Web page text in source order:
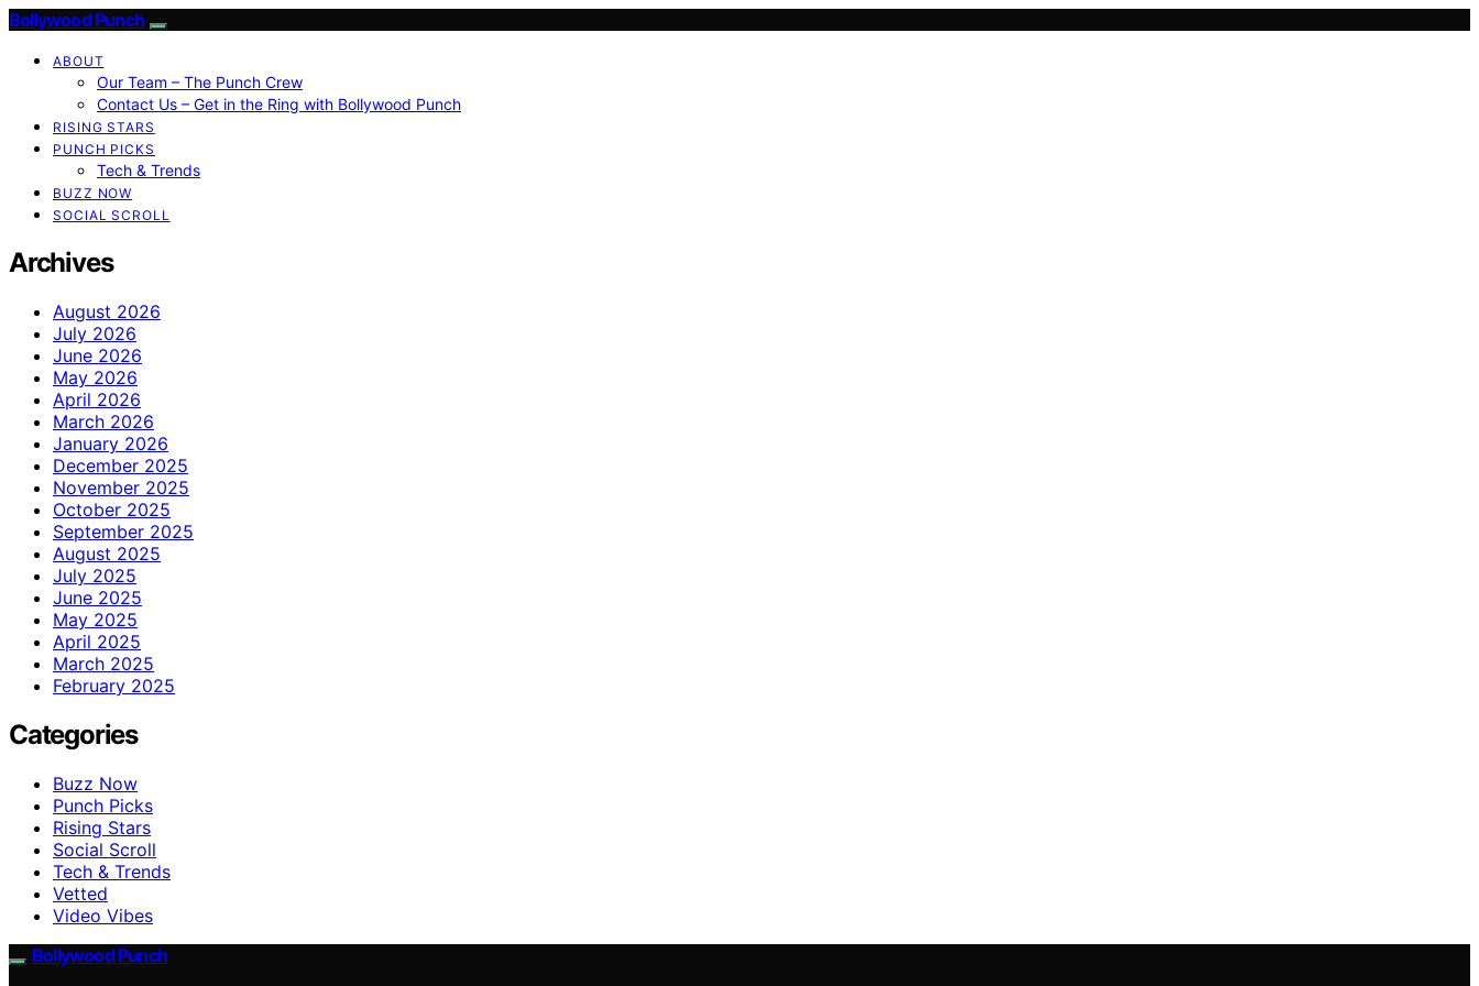
Bollywood Punch
ABOUT
Our Team – The Punch Crew
Contact Us – Get in the Ring with Bollywood Punch
RISING STARS
PUNCH PICKS
Tech & Trends
BUZZ NOW
SOCIAL SCROLL
Archives
August 2026
July 2026
June 2026
May 2026
April 2026
March 2026
January 2026
December 2025
November 2025
October 2025
September 2025
August 2025
July 2025
June 2025
May 2025
April 2025
March 2025
February 2025
Categories
Buzz Now
Punch Picks
Rising Stars
Social Scroll
Tech & Trends
Vetted
Video Vibes
Bollywood Punch